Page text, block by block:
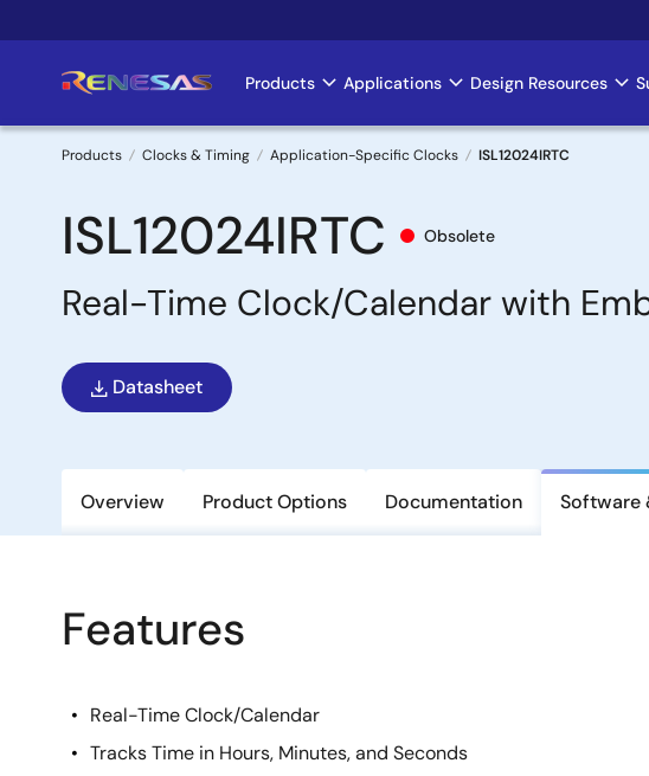
to
Main
navigation
Products Applications Design Resources
Breadcrumb
Products Clocks & Timing Application-Specific Clocks ISL12024IRTC
ISL12024IRTC Obsolete
Real-Time Clock/Calendar with
Datasheet
Overview Product Options Documentation Software
Features
Real-Time Clock/Calendar
Tracks Time in Hours, Minutes, and Seconds